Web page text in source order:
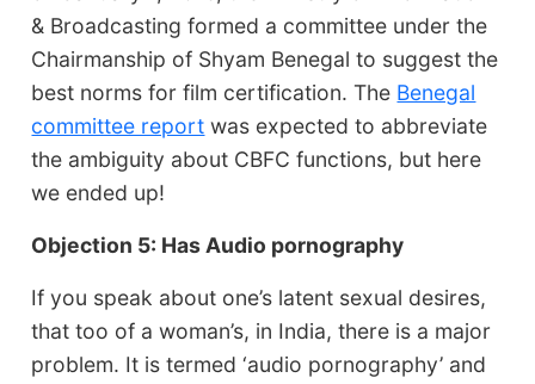
& Broadcasting formed a committee under the
Chairmanship of Shyam Benegal to suggest the
best norms for film certification. The Benegal
committee report was expected to abbreviate
the ambiguity about CBFC functions, but here
we ended up!
Objection 5: Has Audio pornography
If you speak about one’s latent sexual desires,
that too of a woman’s, in India, there is a major
problem. It is termed ‘audio pornography’ and